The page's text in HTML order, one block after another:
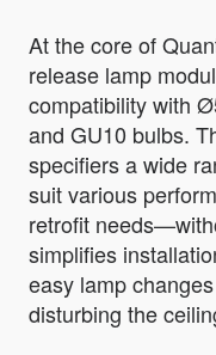
At the core of
release lamp
compatibility with
and GU10 bulbs.
specifiers a wide
suit various
retrofit
simplifies
easy lamp
disturbing the